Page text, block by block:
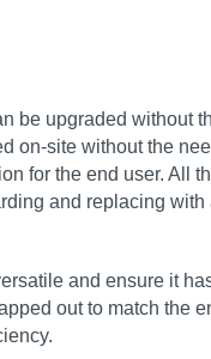
be upgraded without
on-site without the
for the end user. All
and replacing
and ensure it
out to match